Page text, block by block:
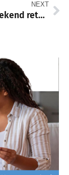
NEXT
WWII Weekend returns for 35th Year